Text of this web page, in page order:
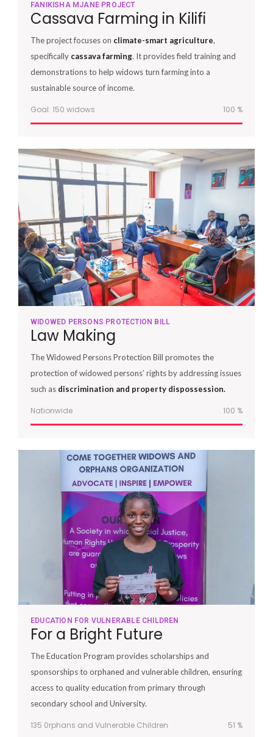
FANIKISHA MJANE PROJECT
Cassava Farming in Kilifi
The project focuses on climate-smart agriculture,
specifically cassava farming. It provides field training and
demonstrations to help widows turn farming into a
sustainable source of income.
Goal: 150 widows 100 %
WIDOWED PERSONS PROTECTION BILL
Law Making
The Widowed Persons Protection Bill promotes the
protection of widowed persons’ rights by addressing issues
such as discrimination and property dispossession.
Nationwide 100 %
EDUCATION FOR VULNERABLE CHILDREN
For a Bright Future
The Education Program provides scholarships and
sponsorships to orphaned and vulnerable children, ensuring
access to quality education from primary through
secondary school and University.
135 0rphans and Vulnerable Children 51 %